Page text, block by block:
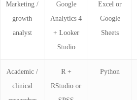
Marketing /
growth
analyst
Google
Analytics 4
+ Looker
Studio
Excel or
Google
Sheets
Academic /
clinical
R +
RStudio or
Python